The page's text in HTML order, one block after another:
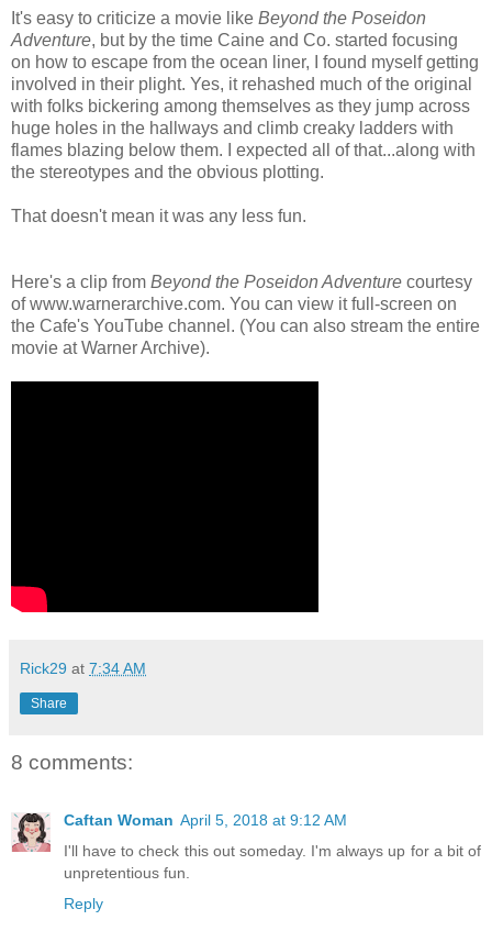
It's easy to criticize a movie like Beyond the Poseidon
Adventure, but by the time Caine and Co. started focusing
on how to escape from the ocean liner, I found myself getting
involved in their plight. Yes, it rehashed much of the original
with folks bickering among themselves as they jump across
huge holes in the hallways and climb creaky ladders with
flames blazing below them. I expected all of that...along with
the stereotypes and the obvious plotting.
That doesn't mean it was any less fun.
Here's a clip from Beyond the Poseidon Adventure courtesy
of www.warnerarchive.com. You can view it full-screen on
the Cafe's YouTube channel. (You can also stream the entire
movie at Warner Archive).
Rick29 at 7:34 AM
Share
8 comments:
Caftan Woman April 5, 2018 at 9:12 AM
I'll have to check this out someday. I'm always up for a bit of
unpretentious fun.
Reply